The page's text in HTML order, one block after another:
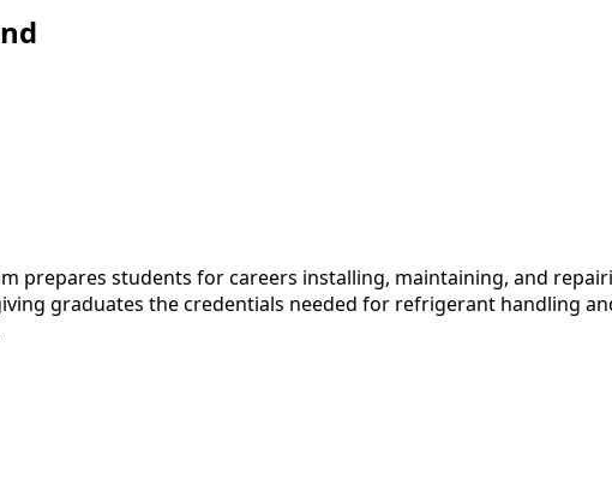
prepares students for careers installing, maintaining, and
graduates the credentials needed for refrigerant handling